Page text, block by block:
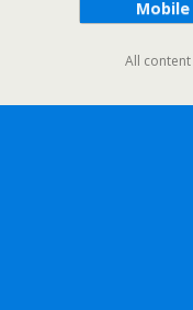
Mobile
All